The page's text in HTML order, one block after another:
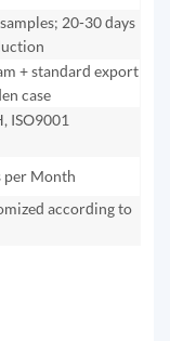
20-30 days
+ standard export
case
ISO9001
per Month
according to